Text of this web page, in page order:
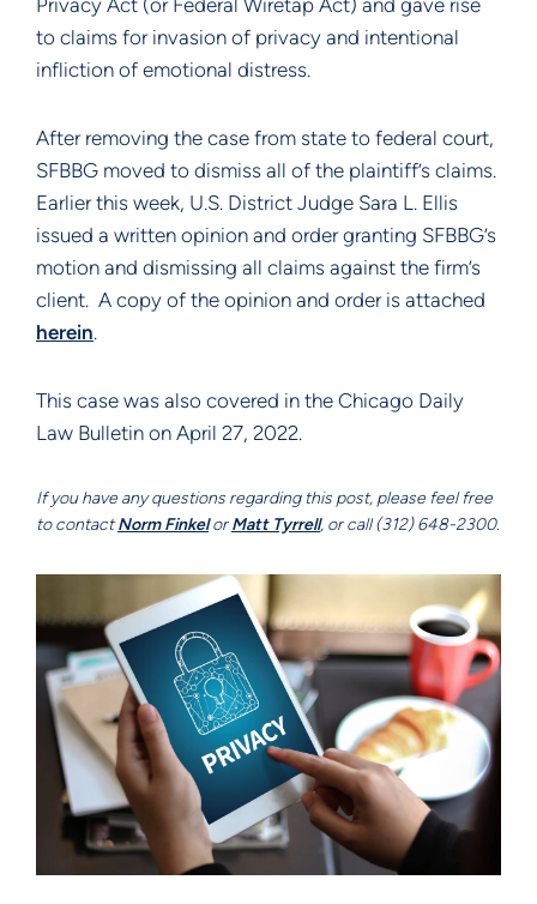
Privacy Act (or Federal Wiretap Act) and gave rise
to claims for invasion of privacy and intentional
infliction of emotional distress.
After removing the case from state to federal court,
SFBBG moved to dismiss all of the plaintiff’s claims.
Earlier this week, U.S. District Judge Sara L. Ellis
issued a written opinion and order granting SFBBG’s
motion and dismissing all claims against the firm’s
client. A copy of the opinion and order is attached
herein.
This case was also covered in the Chicago Daily
Law Bulletin on April 27, 2022.
If you have any questions regarding this post, please feel free
to contactNorm FinkelorMatt Tyrrell, or call (312) 648-2300.